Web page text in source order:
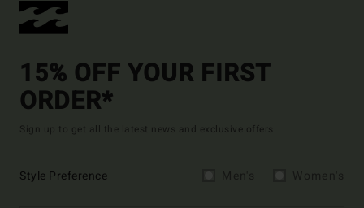
15% OFF YOUR FIRST
ORDER*
Sign up to get all the latest news and exclusive offers.
Style Preference